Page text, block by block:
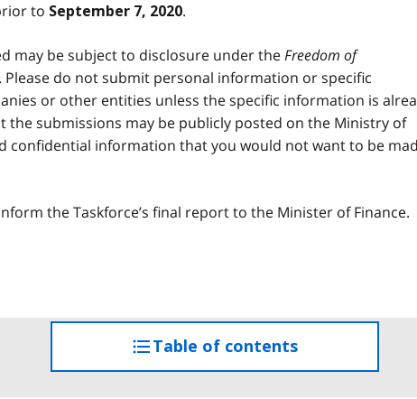
to September 7, 2020.
may be subject to disclosure under theFreedom of
Please do not submit personal information or specific
or other entities unless the specific information is
the submissions may be publicly posted on the Ministry of
confidential information that you would not want to be
the Taskforce’s final report to the Minister of Finance.
Table of contents
the